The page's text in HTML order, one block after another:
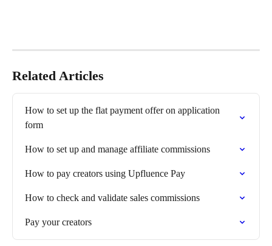
Related Articles
How to set up the flat payment offer on application
form
How to set up and manage affiliate commissions
How to pay creators using Upfluence Pay
How to check and validate sales commissions
Pay your creators